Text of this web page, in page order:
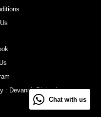
Chat with us
: Devansh Digitech